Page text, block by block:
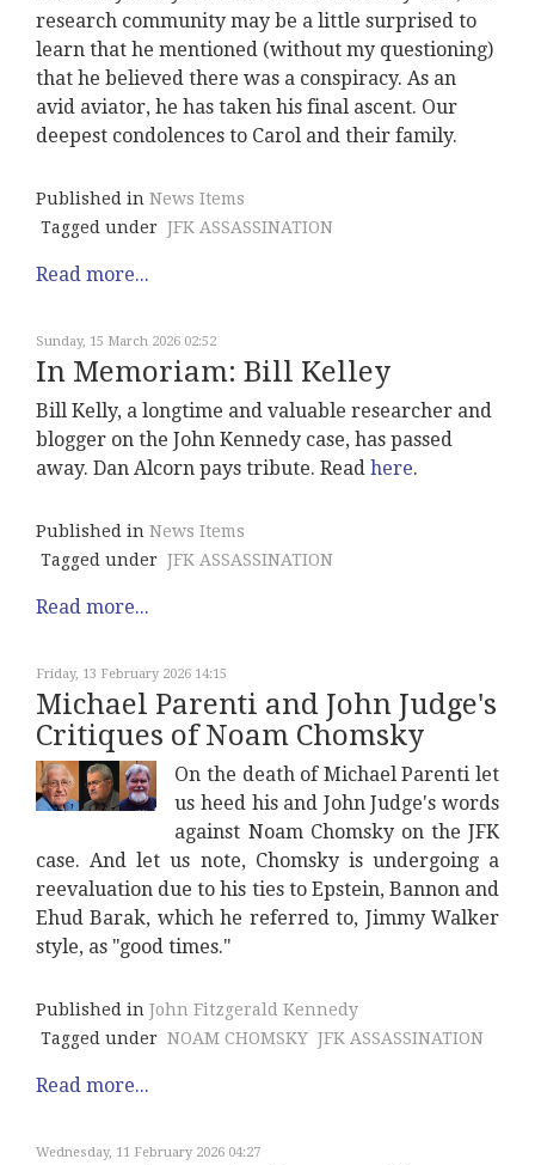
research community may be a little surprised to
learn that he mentioned (without my questioning)
that he believed there was a conspiracy. As an
avid aviator, he has taken his final ascent. Our
deepest condolences to Carol and their family.
Published in News Items
Tagged under JFK ASSASSINATION
Read more...
Sunday, 15 March 2026 02:52
In Memoriam: Bill Kelley
Bill Kelly, a longtime and valuable researcher and
blogger on the John Kennedy case, has passed
away. Dan Alcorn pays tribute. Read here.
Published in News Items
Tagged under JFK ASSASSINATION
Read more...
Friday, 13 February 2026 14:15
Michael Parenti and John Judge's
Critiques of Noam Chomsky
On the death of Michael Parenti let
us heed his and John Judge's words
against Noam Chomsky on the JFK
case. And let us note, Chomsky is undergoing a
reevaluation due to his ties to Epstein, Bannon and
Ehud Barak, which he referred to, Jimmy Walker
style, as "good times."
Published in John Fitzgerald Kennedy
Tagged under NOAM CHOMSKY JFK ASSASSINATION
Read more...
Wednesday, 11 February 2026 04:27